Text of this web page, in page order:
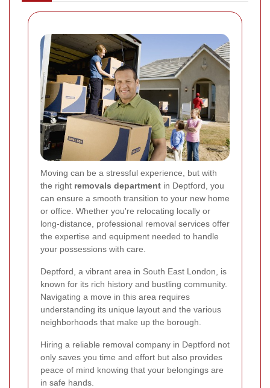
Moving can be a stressful experience, but with
the right removals department in Deptford, you
can ensure a smooth transition to your new home
or office. Whether you're relocating locally or
long-distance, professional removal services offer
the expertise and equipment needed to handle
your possessions with care.
Deptford, a vibrant area in South East London, is
known for its rich history and bustling community.
Navigating a move in this area requires
understanding its unique layout and the various
neighborhoods that make up the borough.
Hiring a reliable removal company in Deptford not
only saves you time and effort but also provides
peace of mind knowing that your belongings are
in safe hands.